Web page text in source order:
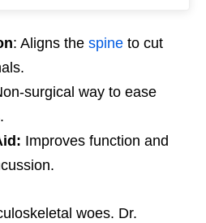
: Aligns the spine to cut
surgical way to ease
Improves function and
woes. Dr.